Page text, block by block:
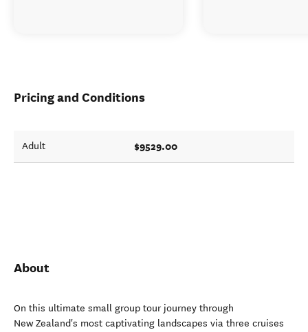
Pricing and Conditions
Adult $9529.00
About
On this ultimate small group tour journey through
New Zealand's most captivating landscapes via three cruises